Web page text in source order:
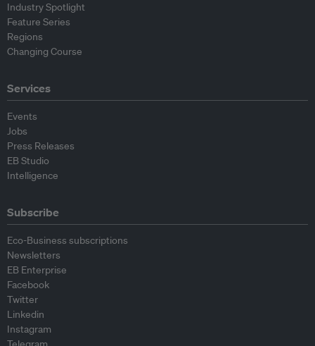
Industry Spotlight
Feature Series
Regions
Changing Course
Services
Events
Jobs
Press Releases
EB Studio
Intelligence
Subscribe
Eco-Business subscriptions
Newsletters
EB Enterprise
Facebook
Twitter
Linkedin
Instagram